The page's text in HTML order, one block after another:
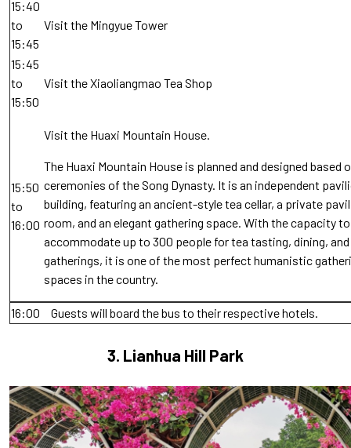
15:40
to
15:45
Visit the Mingyue Tower
15:45
to
15:50
Visit the Xiaoliangmao Tea Shop
15:50
to
16:00
Visit the Huaxi Mountain House.
The Huaxi Mountain House is planned and designed based
ceremonies of the Song Dynasty. It is an independent
building, featuring an ancient-style tea cellar, a private
room, and an elegant gathering space. With the capacity to
accommodate up to 300 people for tea tasting, dining,
gatherings, it is one of the most perfect humanistic
spaces in the country.
16:00 Guests will board the bus to their respective hotels.
3. Lianhua Hill Park